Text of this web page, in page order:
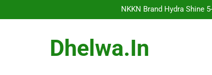
NKKN Brand Hydra Shine
NKKN Brand Hydra
NKKN Brand Hydra Shine
NKKN Brand Hydra
Dhelwa.in